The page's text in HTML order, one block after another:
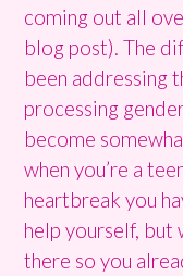
coming out all
blog post). The
been addressing
processing
become
when you’re a
heartbreak you
help yourself, but
there so you